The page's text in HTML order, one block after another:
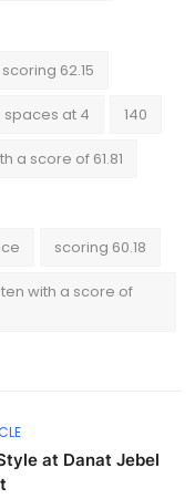
scoring 62.15
at 4 140
a score of 61.81
scoring 60.18
with a score of
at Danat Jebel